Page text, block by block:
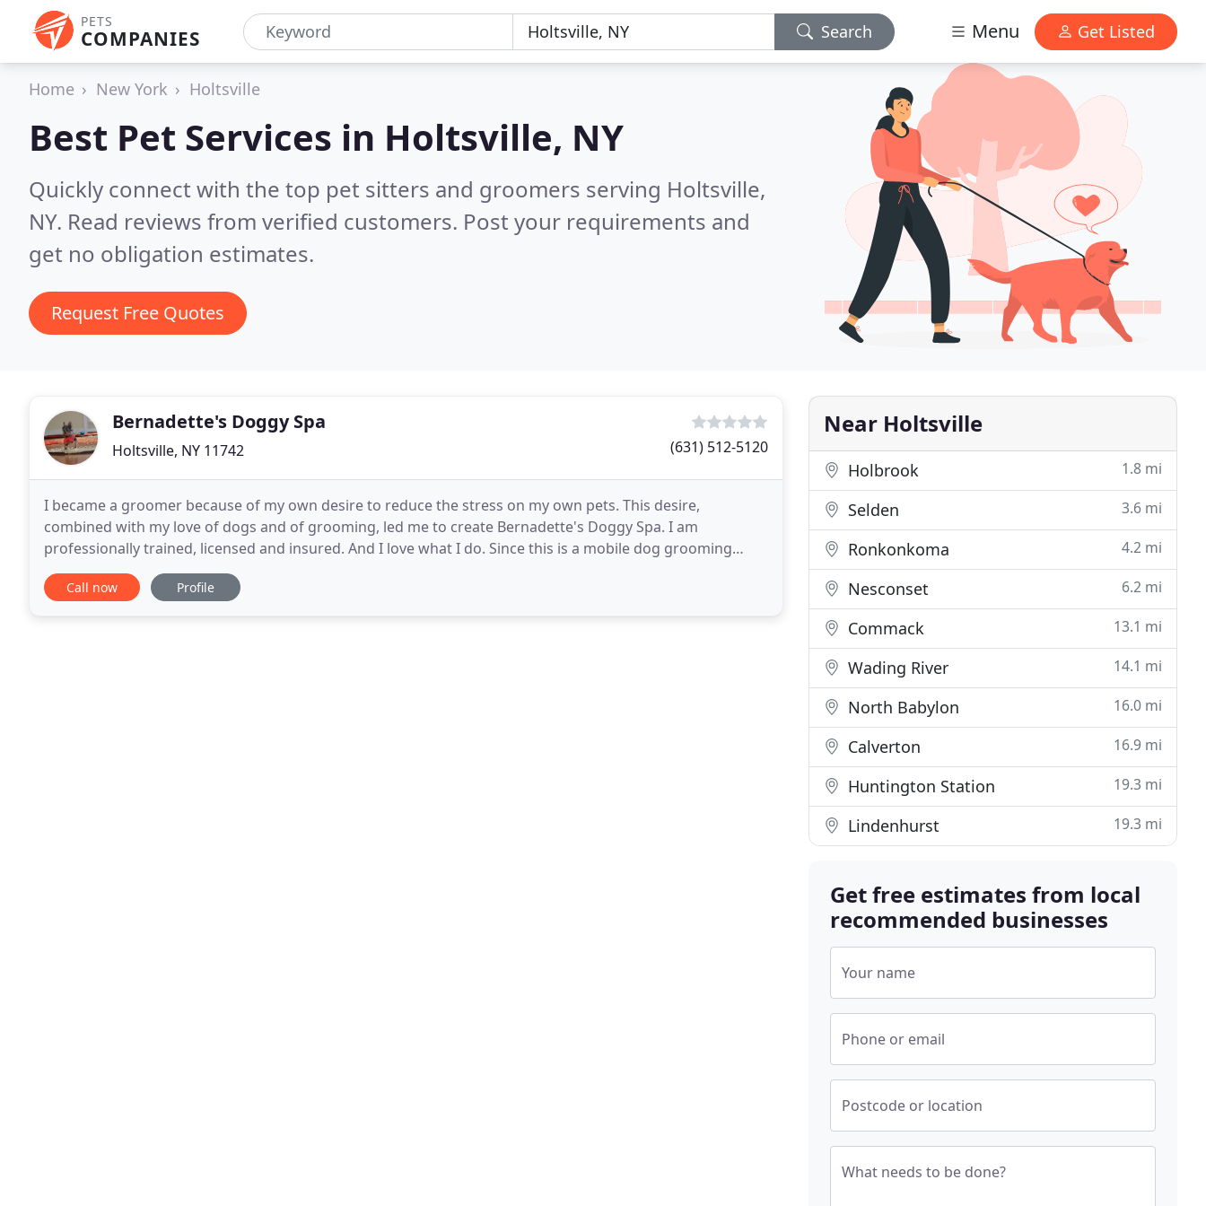
PETS
COMPANIES Search Menu Get Listed
Home New York Holtsville
Best Pet Services in Holtsville, NY
Quickly connect with the top pet sitters and groomers serving Holtsville,
NY. Read reviews from verified customers. Post your requirements and
get no obligation estimates.
Request Free Quotes
Bernadette's Doggy Spa
Holtsville, NY 11742 (631) 512-5120
I became a groomer because of my own desire to reduce the stress on my own pets. This desire,
combined with my love of dogs and of grooming, led me to create Bernadette's Doggy Spa. I am
professionally trained, licensed and insured. And I love what I do. Since this is a mobile dog grooming
business, I come to you! My business is based in Holtsville
Call now Profile
Near Holtsville
Holbrook 1.8 mi
Selden 3.6 mi
Ronkonkoma 4.2 mi
Nesconset 6.2 mi
Commack 13.1 mi
Wading River 14.1 mi
North Babylon 16.0 mi
Calverton 16.9 mi
Huntington Station 19.3 mi
Lindenhurst 19.3 mi
Get free estimates from local
recommended businesses
Your name
Phone or email
Postcode or location
What needs to be done?